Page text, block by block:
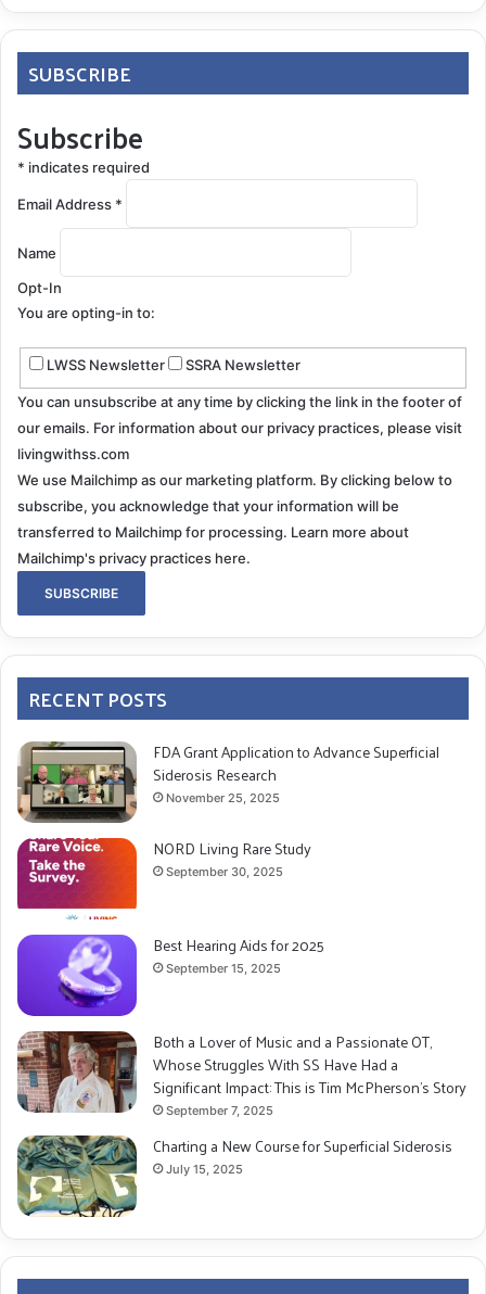
SUBSCRIBE
Subscribe
* indicates required
Email Address *
Name
Opt-In
You are opting-in to:
LWSS Newsletter SSRA Newsletter
You can unsubscribe at any time by clicking the link in the footer of
our emails. For information about our privacy practices, please visit
livingwithss.com
We use Mailchimp as our marketing platform. By clicking below to
subscribe, you acknowledge that your information will be
transferred to Mailchimp for processing. Learn more about
Mailchimp's privacy practices here.
RECENT POSTS
FDA Grant Application to Advance Superficial
Siderosis Research
November 25, 2025
NORD Living Rare Study
September 30, 2025
Best Hearing Aids for 2025
September 15, 2025
Both a Lover of Music and a Passionate OT,
Whose Struggles With SS Have Had a
Significant Impact: This is Tim McPherson’s Story
September 7, 2025
Charting a New Course for Superficial Siderosis
July 15, 2025